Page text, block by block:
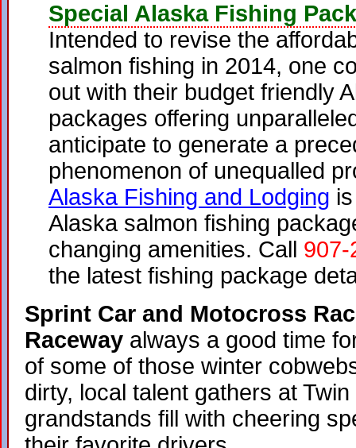
Special Alaska Fishing
Intended to revise the
salmon fishing in 2014, one
out with their budget friendly
packages offering
anticipate to generate a
phenomenon of unequalled
Alaska Fishing and Lodging
Alaska salmon fishing
changing amenities. Call 907-
the latest fishing package
Sprint Car and Motocross
Raceway always a good time
of some of those winter
dirty, local talent gathers at
grandstands fill with cheering